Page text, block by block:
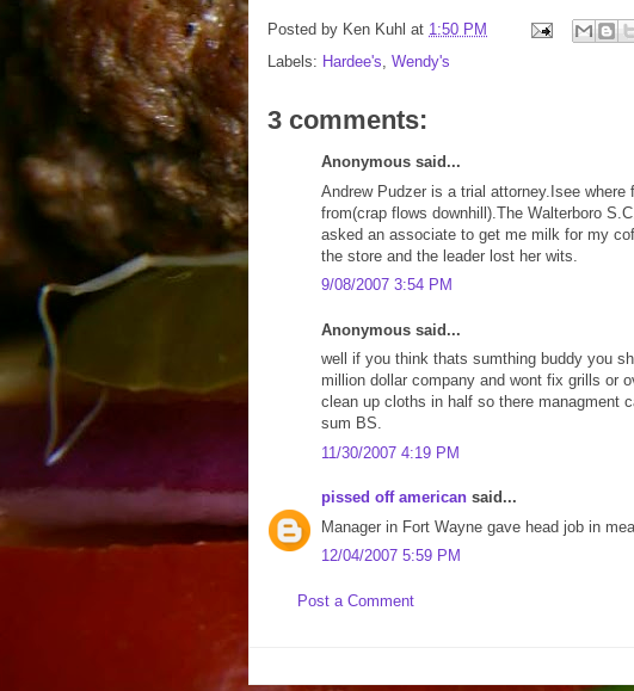
Posted by Ken Kuhl at 1:50 PM
Labels: Hardee's, Wendy's
3 comments:
Anonymous said...
Andrew Pudzer is a trial attorney.Isee
from(crap flows downhill).The Walterboro
asked an associate to get me milk for my
the store and the leader lost her wits.
9/08/2007 3:54 PM
Anonymous said...
well if you think thats sumthing buddy you
million dollar company and wont fix grills or
clean up cloths in half so there managment
sum BS.
11/30/2007 4:19 PM
pissed off american said...
Manager in Fort Wayne gave head job in
12/04/2007 5:59 PM
Post a Comment